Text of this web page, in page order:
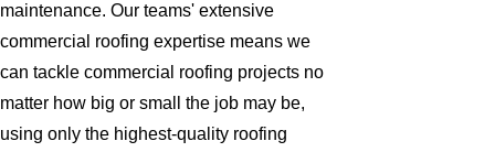
maintenance. Our teams' extensive
commercial roofing expertise means we
can tackle commercial roofing projects no
matter how big or small the job may be,
using only the highest-quality roofing